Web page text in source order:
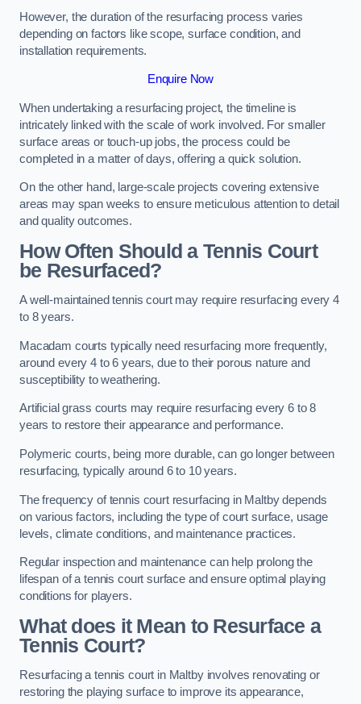
However, the duration of the resurfacing process varies
depending on factors like scope, surface condition, and
installation requirements.
Enquire Now
When undertaking a resurfacing project, the timeline is
intricately linked with the scale of work involved. For smaller
surface areas or touch-up jobs, the process could be
completed in a matter of days, offering a quick solution.
On the other hand, large-scale projects covering extensive
areas may span weeks to ensure meticulous attention to detail
and quality outcomes.
How Often Should a Tennis Court
be Resurfaced?
A well-maintained tennis court may require resurfacing every 4
to 8 years.
Macadam courts typically need resurfacing more frequently,
around every 4 to 6 years, due to their porous nature and
susceptibility to weathering.
Artificial grass courts may require resurfacing every 6 to 8
years to restore their appearance and performance.
Polymeric courts, being more durable, can go longer between
resurfacing, typically around 6 to 10 years.
The frequency of tennis court resurfacing in Maltby depends
on various factors, including the type of court surface, usage
levels, climate conditions, and maintenance practices.
Regular inspection and maintenance can help prolong the
lifespan of a tennis court surface and ensure optimal playing
conditions for players.
What does it Mean to Resurface a
Tennis Court?
Resurfacing a tennis court in Maltby involves renovating or
restoring the playing surface to improve its appearance,